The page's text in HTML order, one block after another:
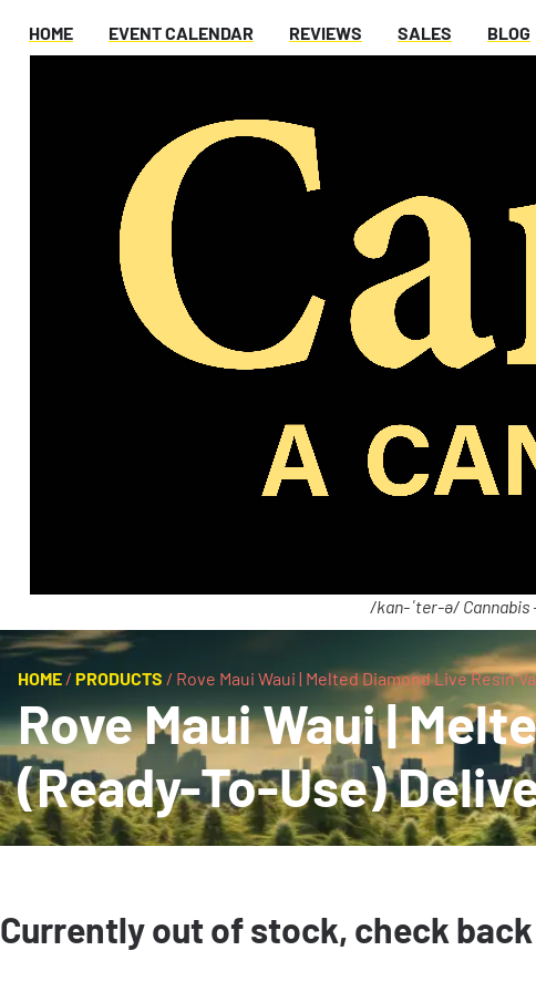
HOME EVENT CALENDAR REVIEWS SALES BLOG
/kan-ˈter-ə/ Cannabis
HOME / PRODUCTS / Rove Maui Waui | Melted Diamond Live Resin
Rove Maui Waui |
(Ready-To-Use)
Currently out of stock, check